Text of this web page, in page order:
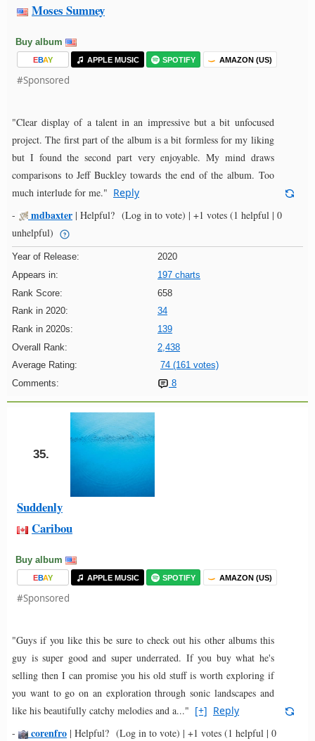
Moses Sumney
Buy album
EBAY APPLE MUSIC SPOTIFY AMAZON (US)
#Sponsored
"Clear display of a talent in an impressive but a bit unfocused
project. The first part of the album is a bit formless for my liking
but I found the second part very enjoyable. My mind draws
comparisons to Jeff Buckley towards the end of the album. Too
much interlude for me." Reply
-
mdbaxter | Helpful? (Log in to vote) | +1 votes (1 helpful | 0
unhelpful)
Year of Release:
2020
Appears in:
197 charts
Rank Score:
658
Rank in 2020:
34
Rank in 2020s:
139
Overall Rank:
2,438
Average Rating:
74 (161 votes)
Comments:
8
35.
Suddenly
Caribou
Buy album
EBAY APPLE MUSIC SPOTIFY AMAZON (US)
#Sponsored
"Guys if you like this be sure to check out his other albums this
guy is super good and super underrated. If you buy what he's
selling then I can promise you his old stuff is worth exploring if
you want to go on an exploration through sonic landscapes and
like his beautifully catchy melodies and a..." [+] Reply
-
corenfro | Helpful? (Log in to vote) | +1 votes (1 helpful | 0